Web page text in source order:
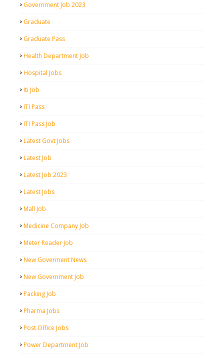
Government Job 2023
Graduate
Graduate Pass
Health Department Job
Hospital Jobs
Iti Job
ITI Pass
ITI Pass Job
Latest Govt Jobs
Latest Job
Latest Job 2023
Latest Jobs
Mall Job
Medicine Company Job
Meter Reader Job
New Goverment News
New Government Job
Packing Job
Pharma Jobs
Post Office Jobs
Power Department Job